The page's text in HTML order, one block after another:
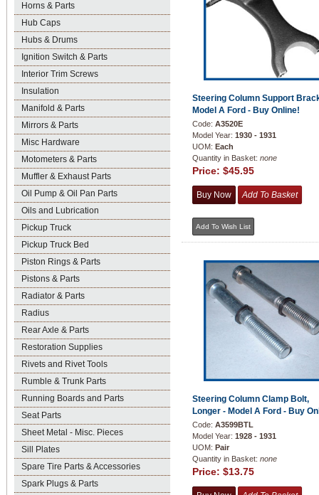
Horns & Parts
Hub Caps
Hubs & Drums
Ignition Switch & Parts
Interior Trim Screws
Insulation
Manifold & Parts
Mirrors & Parts
Misc Hardware
Motometers & Parts
Muffler & Exhaust Parts
Oil Pump & Oil Pan Parts
Oils and Lubrication
Pickup Truck
Pickup Truck Bed
Piston Rings & Parts
Pistons & Parts
Radiator & Parts
Radius
Rear Axle & Parts
Restoration Supplies
Rivets and Rivet Tools
Rumble & Trunk Parts
Running Boards and Parts
Seat Parts
Sheet Metal - Misc. Pieces
Sill Plates
Spare Tire Parts & Accessories
Spark Plugs & Parts
Steering Column Support
Model A Ford - Buy Online!
Code: A3520E
Model Year: 1930 - 1931
UOM: Each
Quantity in Basket: none
Price: $45.95
Steering Column Clamp Bolt,
Longer - Model A Ford - Buy
Code: A3599BTL
Model Year: 1928 - 1931
UOM: Pair
Quantity in Basket: none
Price: $13.75